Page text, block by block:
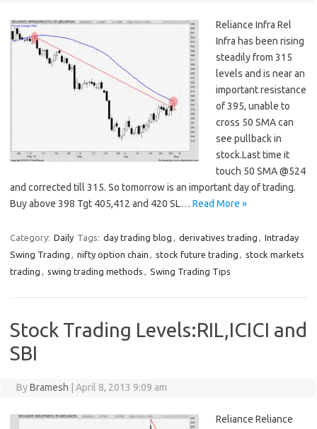
Reliance Infra Rel
Infra has been rising
steadily from 315
levels and is near an
important resistance
of 395, unable to
cross 50 SMA can
see pullback in
stock.Last time it
touch 50 SMA @524
and corrected till 315. So tomorrow is an important day of trading.
Buy above 398 Tgt 405,412 and 420 SL… Read More »
Category: Daily Tags: day trading blog , derivatives trading , Intraday
Swing Trading , nifty option chain , stock future trading , stock markets
trading , swing trading methods , Swing Trading Tips
Stock Trading Levels:RIL,ICICI and
SBI
ByBramesh April 8, 2013 9:09 am
Reliance Reliance